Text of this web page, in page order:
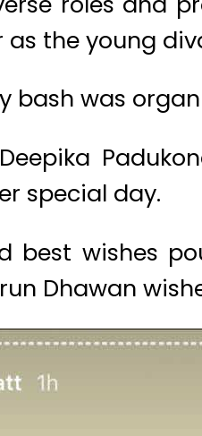
the young
bash was
special day.
best wishes
Dhawan